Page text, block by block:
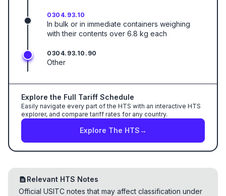
0304.93.10
In bulk or in immediate containers weighing
with their contents over 6.8 kg each
0304.93.10.90
Other
Explore the Full Tariff Schedule
Easily navigate every part of the HTS with an interactive HTS
explorer, and compare tariff rates for any country.
Explore The HTS→
Relevant HTS Notes
Official USITC notes that may affect classification under